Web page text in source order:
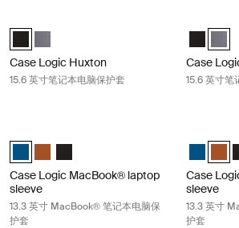
Case Logic Huxton 15.6" Laptop Sleeve 黑色
Case Logic Huxton 15.6" Laptop Sleeve
Case Logic Huxton
15.6 英寸笔记本电脑保护套
CaseCase
Case
15.6 英寸笔
Case Logic 13.3" Laptop and MacBook
Case Logic 13.3" Laptop and MacBook
Case Logic 13.3" Laptop and
Case Logic MacBook® laptop
sleeve
13.3 英寸 MacBook® 笔记本电脑保
护套
CaseCase
Case
sleeve
13.3 英寸
护套